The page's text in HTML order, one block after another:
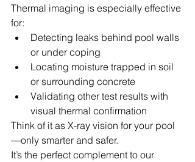
Thermal imaging is especially effective
for:
Detecting leaks behind pool walls
or under coping
Locating moisture trapped in soil
or surrounding concrete
Validating other test results with
visual thermal confirmation
Think of it as X-ray vision for your pool
—only smarter and safer.
It’s the perfect complement to our